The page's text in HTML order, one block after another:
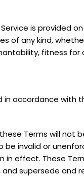
is provided on
of any kind,
fitness for
in accordance with
Terms will not
be invalid or
in effect. These
supersede and